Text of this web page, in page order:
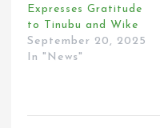
Expresses Gratitude
to Tinubu and Wike
September 20, 2025
In "News"